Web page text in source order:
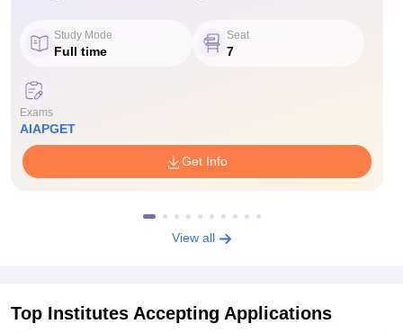
Study Mode
Full time
Seat
7
Exams
AIAPGET
Get Info
View all
Top Institutes Accepting Applications